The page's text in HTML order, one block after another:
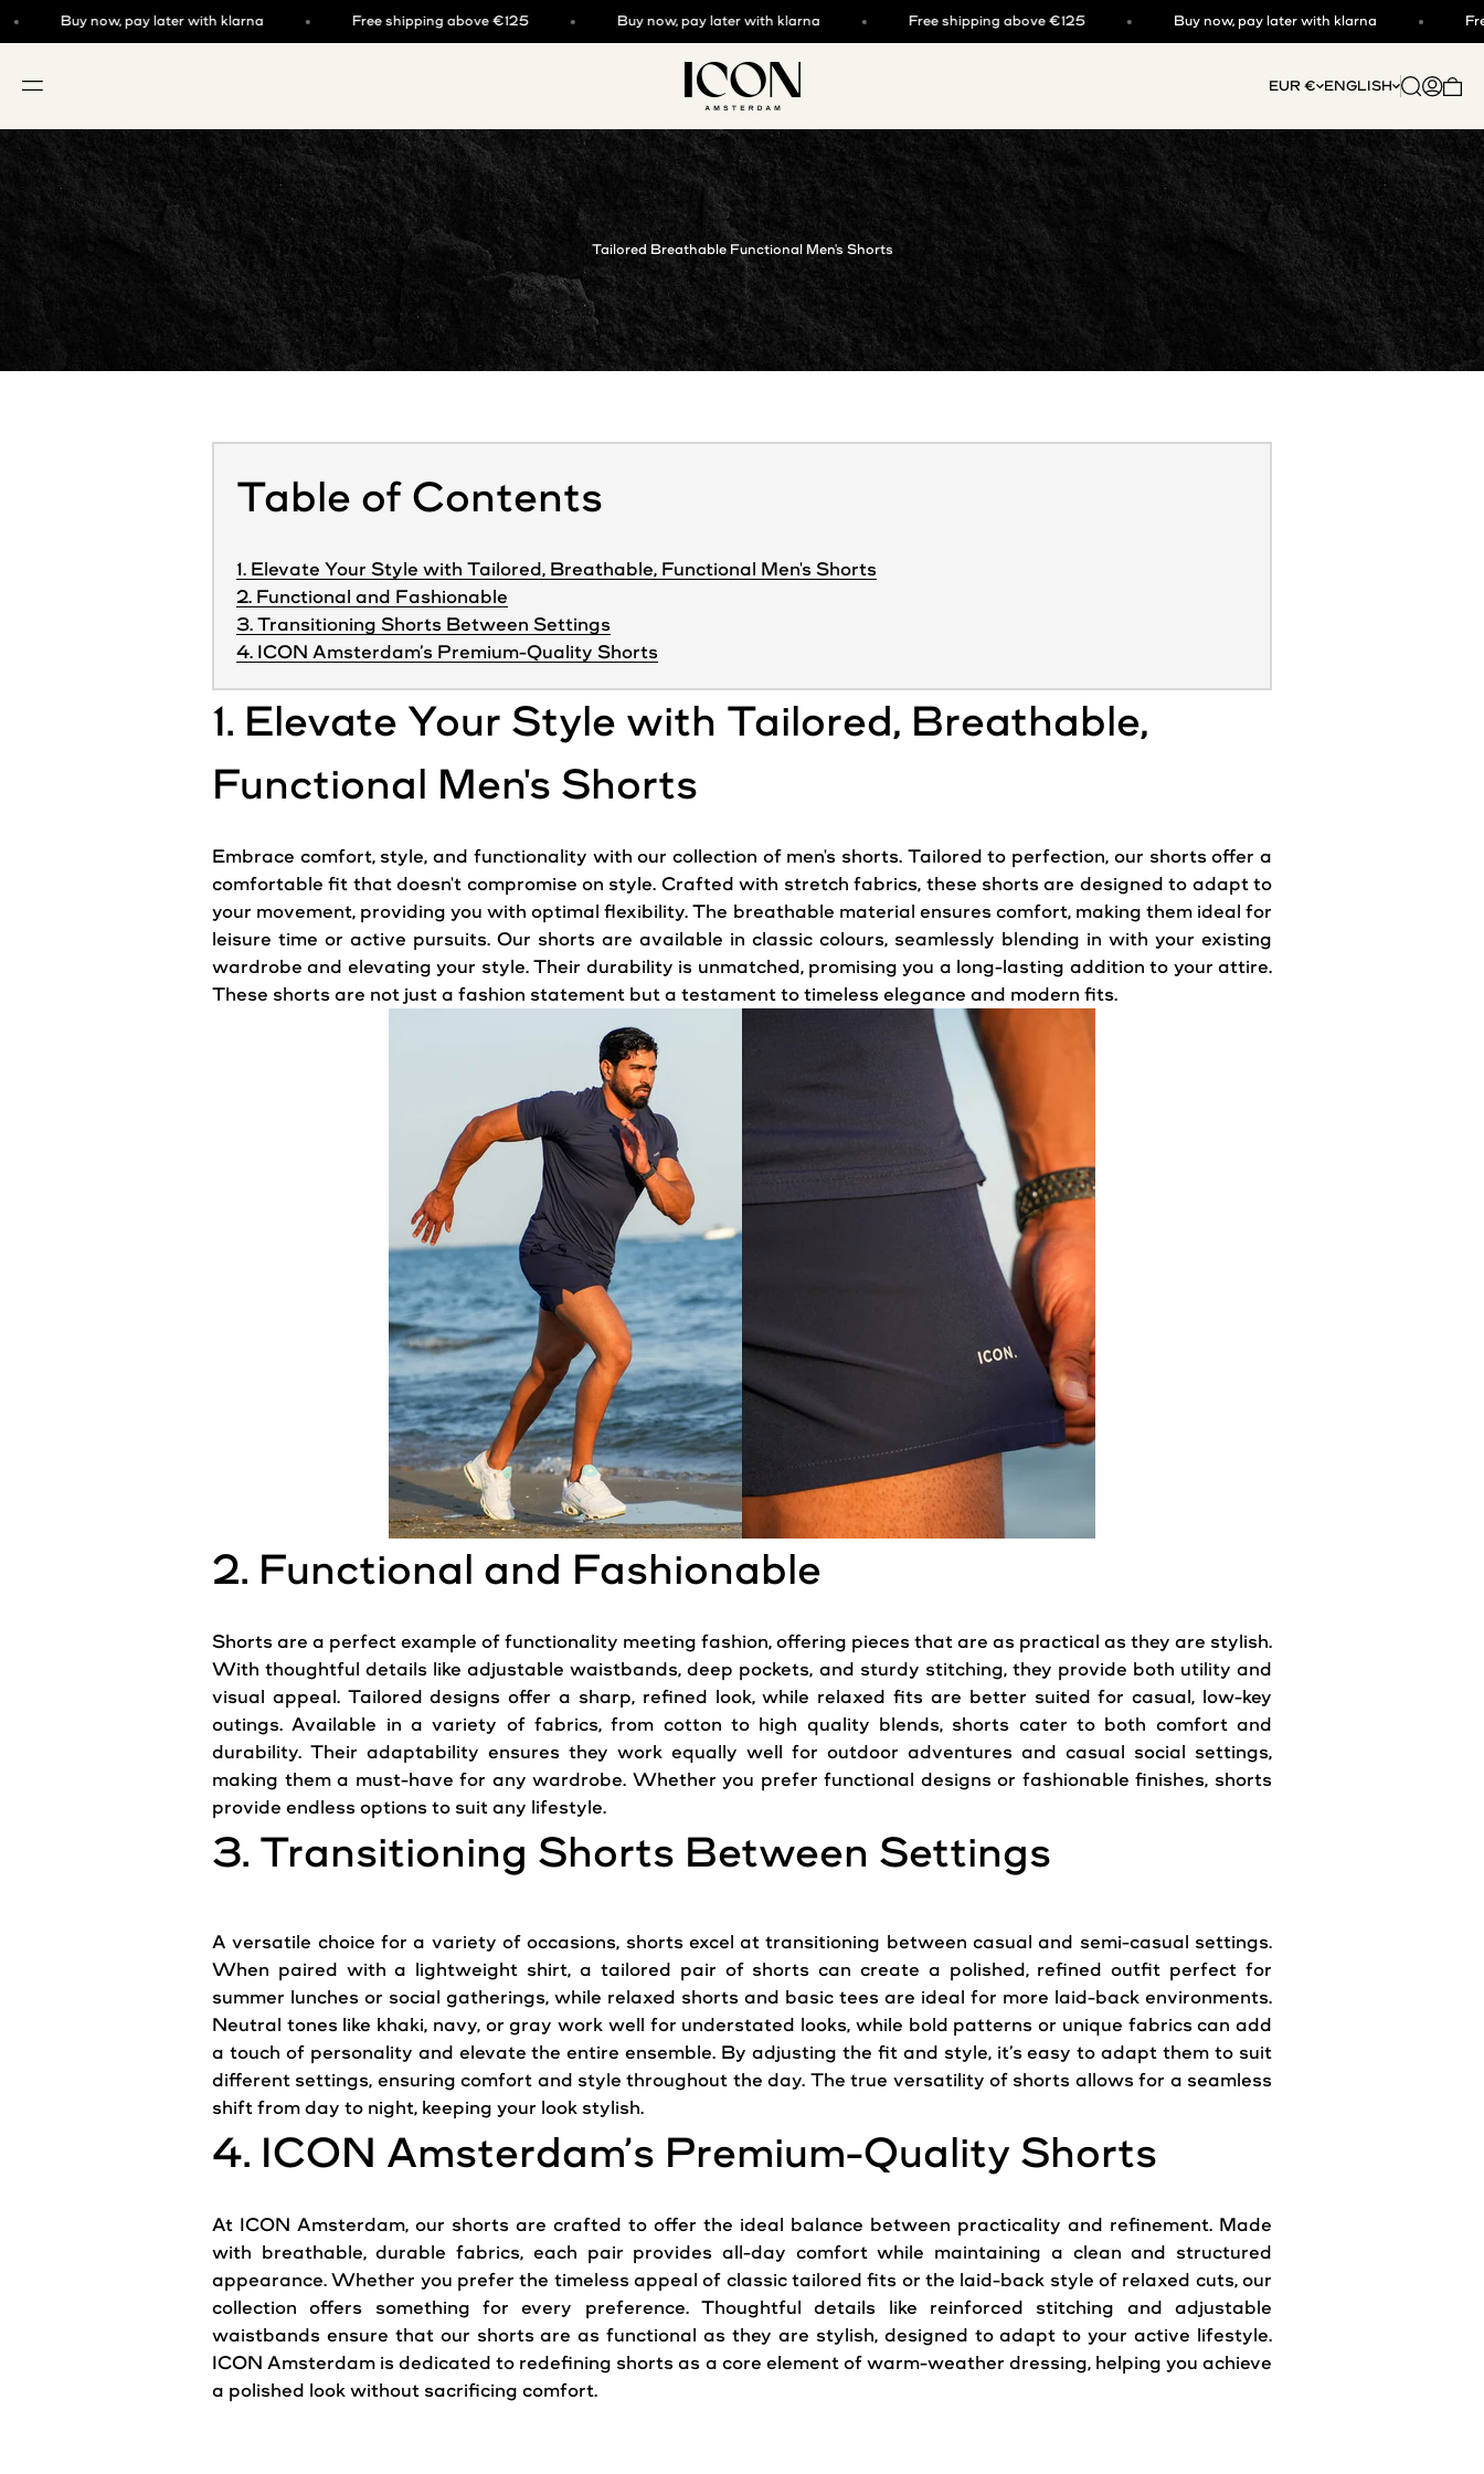
Buy now, pay later with klarna Free shipping above €125 Buy now, pay later with klarna Free shipping above €125 Buy now, pay later with klarna Free
OPEN NAVIGATION MENU
ICON. AMSTERDAM
EUR € ENGLISH OpenOpenOpen
Tailored Breathable Functional Men's Shorts
Table of Contents
1. Elevate Your Style with Tailored, Breathable, Functional Men's Shorts
2. Functional and Fashionable
3. Transitioning Shorts Between Settings
4. ICON Amsterdam’s Premium-Quality Shorts
1. Elevate Your Style with Tailored, Breathable,
Functional Men's Shorts
Embrace comfort, style, and functionality with our collection of men's shorts. Tailored to perfection, our shorts offer a
comfortable fit that doesn't compromise on style. Crafted with stretch fabrics, these shorts are designed to adapt to
your movement, providing you with optimal flexibility. The breathable material ensures comfort, making them ideal for
leisure time or active pursuits. Our shorts are available in classic colours, seamlessly blending in with your existing
wardrobe and elevating your style. Their durability is unmatched, promising you a long-lasting addition to your attire.
These shorts are not just a fashion statement but a testament to timeless elegance and modern fits.
2. Functional and Fashionable
Shorts are a perfect example of functionality meeting fashion, offering pieces that are as practical as they are stylish.
With thoughtful details like adjustable waistbands, deep pockets, and sturdy stitching, they provide both utility and
visual appeal. Tailored designs offer a sharp, refined look, while relaxed fits are better suited for casual, low-key
outings. Available in a variety of fabrics, from cotton to high quality blends, shorts cater to both comfort and
durability. Their adaptability ensures they work equally well for outdoor adventures and casual social settings,
making them a must-have for any wardrobe. Whether you prefer functional designs or fashionable finishes, shorts
provide endless options to suit any lifestyle.
3. Transitioning Shorts Between Settings
A versatile choice for a variety of occasions, shorts excel at transitioning between casual and semi-casual settings.
When paired with a lightweight shirt, a tailored pair of shorts can create a polished, refined outfit perfect for
summer lunches or social gatherings, while relaxed shorts and basic tees are ideal for more laid-back environments.
Neutral tones like khaki, navy, or gray work well for understated looks, while bold patterns or unique fabrics can add
a touch of personality and elevate the entire ensemble. By adjusting the fit and style, it’s easy to adapt them to suit
different settings, ensuring comfort and style throughout the day. The true versatility of shorts allows for a seamless
shift from day to night, keeping your look stylish.
4. ICON Amsterdam’s Premium-Quality Shorts
At ICON Amsterdam, our shorts are crafted to offer the ideal balance between practicality and refinement. Made
with breathable, durable fabrics, each pair provides all-day comfort while maintaining a clean and structured
appearance. Whether you prefer the timeless appeal of classic tailored fits or the laid-back style of relaxed cuts, our
collection offers something for every preference. Thoughtful details like reinforced stitching and adjustable
waistbands ensure that our shorts are as functional as they are stylish, designed to adapt to your active lifestyle.
ICON Amsterdam is dedicated to redefining shorts as a core element of warm-weather dressing, helping you achieve
a polished look without sacrificing comfort.